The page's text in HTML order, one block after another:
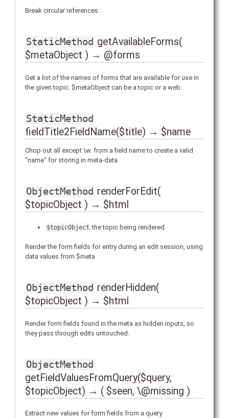
Break circular references.
StaticMethod getAvailableForms(
$metaObject ) → @forms
Get a list of the names of forms that are available for use in
the given topic. $metaObject can be a topic or a web.
StaticMethod
fieldTitle2FieldName($title) → $name
Chop out all except \w. from a field name to create a valid
"name" for storing in meta-data
ObjectMethod renderForEdit(
$topicObject ) → $html
$topicObject the topic being rendered
Render the form fields for entry during an edit session, using
data values from $meta
ObjectMethod renderHidden(
$topicObject ) → $html
Render form fields found in the meta as hidden inputs, so
they pass through edits untouched.
ObjectMethod
getFieldValuesFromQuery($query,
$topicObject) → ( $seen, \@missing )
Extract new values for form fields from a query.